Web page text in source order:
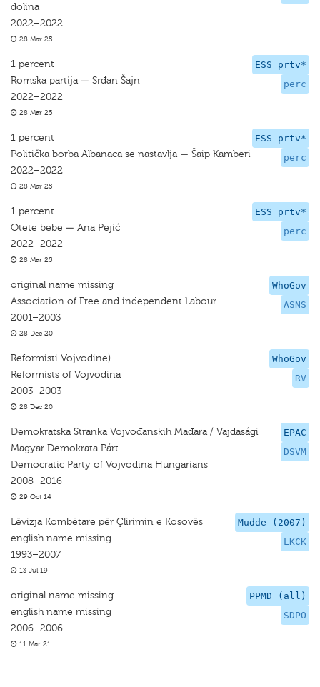
dolina
2022–2022
28 Mar 25
ESS prtv*
perc
1 percent
Romska partija — Srđan Šajn
2022–2022
28 Mar 25
ESS prtv*
perc
1 percent
Politička borba Albanaca se nastavlja — Šaip Kamberi
2022–2022
28 Mar 25
ESS prtv*
perc
1 percent
Otete bebe — Ana Pejić
2022–2022
28 Mar 25
WhoGov
ASNS
original name missing
Association of Free and independent Labour
2001–2003
28 Dec 20
WhoGov
RV
Reformisti Vojvodine)
Reformists of Vojvodina
2003–2003
28 Dec 20
EPAC
DSVM
Demokratska Stranka Vojvođanskih Mađara / Vajdasági
Magyar Demokrata Párt
Democratic Party of Vojvodina Hungarians
2008–2016
29 Oct 14
Mudde (2007)
LKCK
Lëvizja Kombëtare për Çlirimin e Kosovës
english name missing
1993–2007
13 Jul 19
PPMD (all)
SDPO
original name missing
english name missing
2006–2006
11 Mar 21